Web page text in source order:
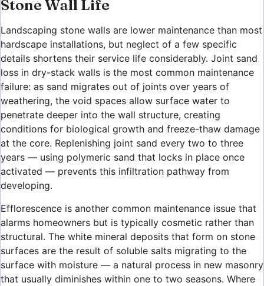
Stone Wall Life
Landscaping stone walls are lower maintenance than most
hardscape installations, but neglect of a few specific
details shortens their service life considerably. Joint sand
loss in dry-stack walls is the most common maintenance
failure: as sand migrates out of joints over years of
weathering, the void spaces allow surface water to
penetrate deeper into the wall structure, creating
conditions for biological growth and freeze-thaw damage
at the core. Replenishing joint sand every two to three
years — using polymeric sand that locks in place once
activated — prevents this infiltration pathway from
developing.
Efflorescence is another common maintenance issue that
alarms homeowners but is typically cosmetic rather than
structural. The white mineral deposits that form on stone
surfaces are the result of soluble salts migrating to the
surface with moisture — a natural process in new masonry
that usually diminishes within one to two seasons. Where